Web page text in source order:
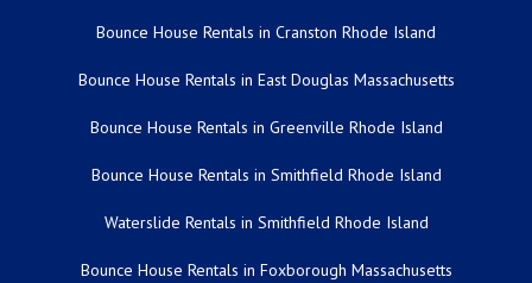
Bounce House Rentals in Cranston Rhode Island
Bounce House Rentals in East Douglas Massachusetts
Bounce House Rentals in Greenville Rhode Island
Bounce House Rentals in Smithfield Rhode Island
Waterslide Rentals in Smithfield Rhode Island
Bounce House Rentals in Foxborough Massachusetts